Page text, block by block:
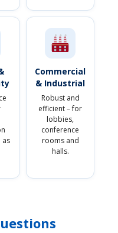
as
Commercial
& Industrial
Robust and
efficient – for
lobbies,
conference
rooms and
halls.